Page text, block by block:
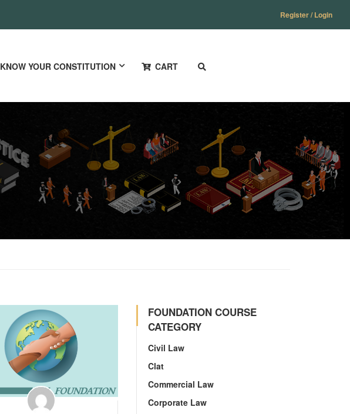
Register / Login
KNOW YOUR CONSTITUTION CART
FOUNDATION COURSE
CATEGORY
Civil Law
Clat
Commercial Law
Corporate Law